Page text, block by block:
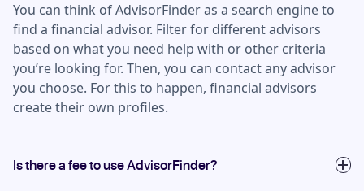
You can think of AdvisorFinder as a search engine to
find a financial advisor. Filter for different advisors
based on what you need help with or other criteria
you’re looking for. Then, you can contact any advisor
you choose. For this to happen, financial advisors
create their own profiles.
Is there a fee to use AdvisorFinder?